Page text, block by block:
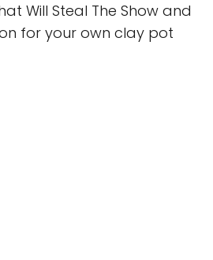
Will Steal The Show and
for your own clay pot